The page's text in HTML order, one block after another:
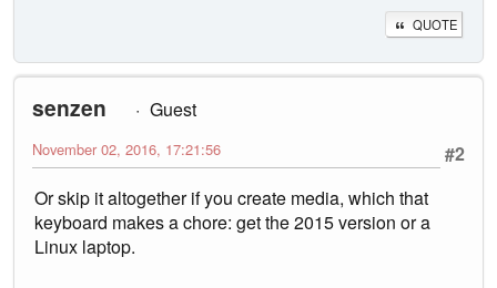
QUOTE
senzen
Guest
#2
November 02, 2016, 17:21:56
Or skip it altogether if you create media, which that
keyboard makes a chore: get the 2015 version or a
Linux laptop.